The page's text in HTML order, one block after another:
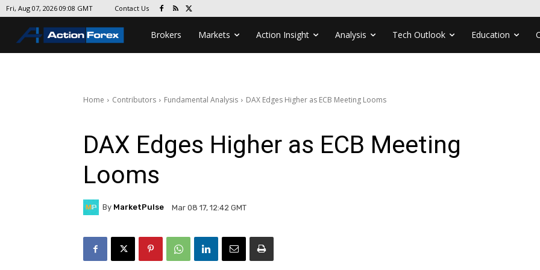
Fri, Aug 07, 2026 09:08 GMT Contact Us
Brokers Markets Action Insight Analysis Tech Outlook Education
Home Contributors Fundamental Analysis DAX Edges Higher as ECB Meeting Looms
DAX Edges Higher as ECB Meeting
Looms
By MarketPulse Mar 08 17, 12:42 GMT